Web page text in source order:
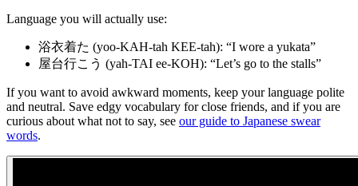
Language you will actually use:
浴衣着た (yoo-KAH-tah KEE-tah): “I wore a yukata”
屋台行こう (yah-TAI ee-KOH): “Let’s go to the stalls”
If you want to avoid awkward moments, keep your language polite
and neutral. Save edgy vocabulary for close friends, and if you are
curious about what not to say, see our guide to Japanese swear
words.